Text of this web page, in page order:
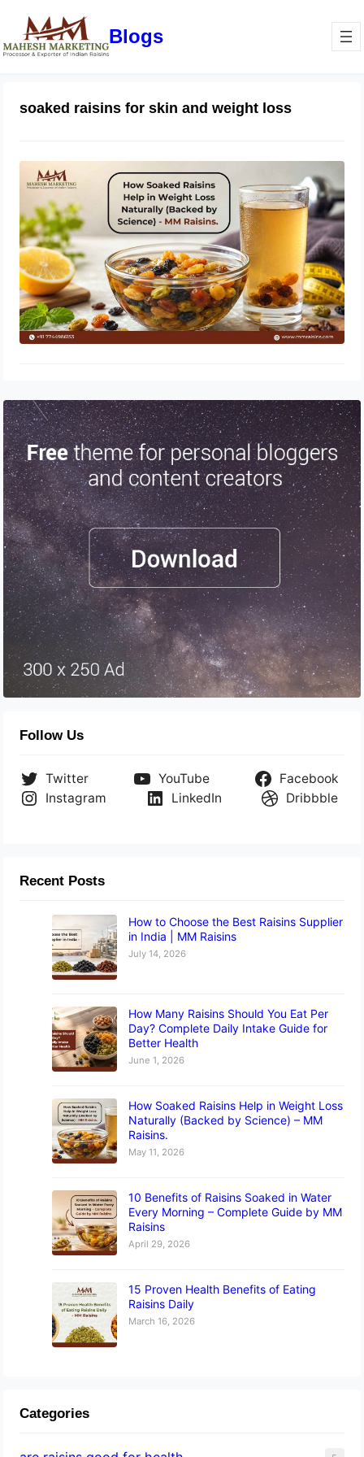
Blogs
soaked raisins for skin and weight loss
Loss Naturally (Backed by Science) –
MM Raisins.
May 11, 2026
Follow Us
Twitter YouTube
Facebook
Instagram
LinkedIn Dribbble
Recent Posts
How to Choose the Best Raisins Supplier
in India | MM Raisins
July 14, 2026
How Many Raisins Should You Eat Per
Day? Complete Daily Intake Guide for
Better Health
June 1, 2026
How Soaked Raisins Help in Weight Loss
Naturally (Backed by Science) – MM
Raisins.
May 11, 2026
10 Benefits of Raisins Soaked in Water
Every Morning – Complete Guide by MM
Raisins
April 29, 2026
15 Proven Health Benefits of Eating
Raisins Daily
March 16, 2026
Categories